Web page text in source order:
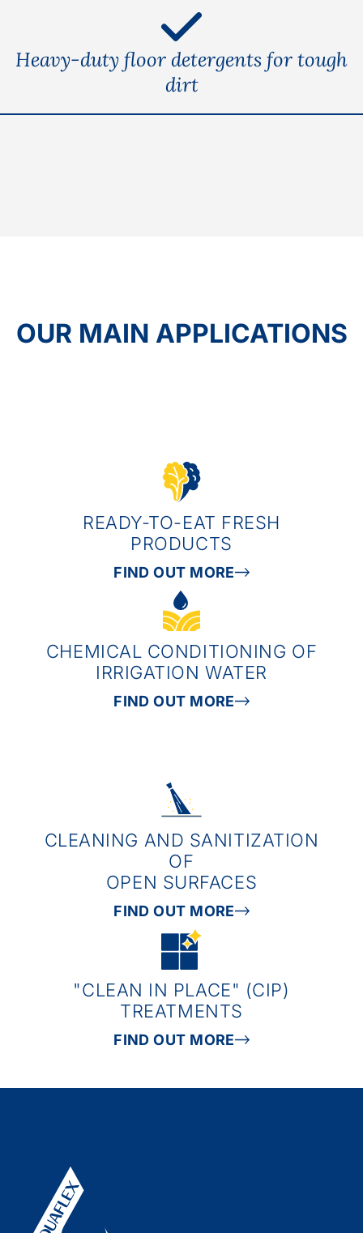
Heavy-duty floor detergents for tough
dirt
OUR MAIN APPLICATIONS
READY-TO-EAT FRESH
PRODUCTS
FIND OUT MORE
CHEMICAL CONDITIONING OF
IRRIGATION WATER
FIND OUT MORE
CLEANING AND SANITIZATION
OF
OPEN SURFACES
FIND OUT MORE
"CLEAN IN PLACE" (CIP)
TREATMENTS
FIND OUT MORE